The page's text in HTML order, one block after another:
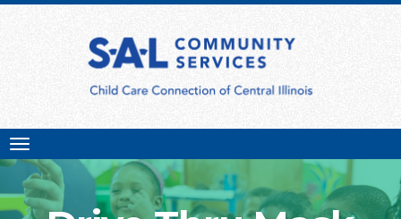
navigation